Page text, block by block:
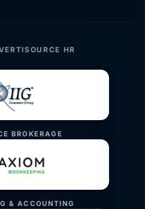
HR
BROKERAGE
& ACCOUNTING